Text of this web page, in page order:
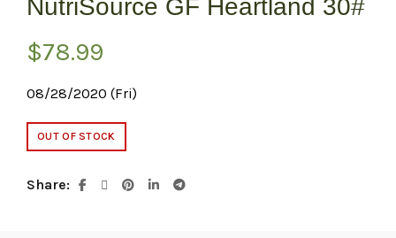
NutriSource GF Heartland 30#
$78.99
08/28/2020 (Fri)
OUT OF STOCK
Share